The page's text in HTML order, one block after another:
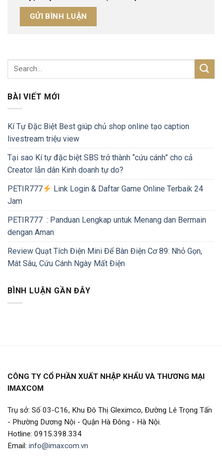
BÀI VIẾT MỚI
Kí Tự Đặc Biệt Best giúp chủ shop online tạo caption
livestream triệu view
Tại sao Kí tự đặc biệt SBS trở thành “cứu cánh” cho cả
Creator lẫn dân Kinh doanh tự do?
PETIR777
Link Login & Daftar Game Online Terbaik 24
Jam
PETIR777 : Panduan Lengkap untuk Menang dan Bermain
dengan Aman
Review Quạt Tích Điện Mini Để Bàn Điện Cơ 89: Nhỏ Gọn,
Mát Sâu, Cứu Cánh Ngày Mất Điện
BÌNH LUẬN GẦN ĐÂY
CÔNG TY CỔ PHẦN XUẤT NHẬP KHẨU VÀ THƯƠNG MẠI
IMAXCOM
Trụ sở: Số 03-C16, Khu Đô Thị Gleximco, Đường Lê Trọng Tấn
- Phường Dương Nội - Quận Hà Đông - Hà Nội.
Hotline: 0915.398.334
Email: info@imaxcom.vn